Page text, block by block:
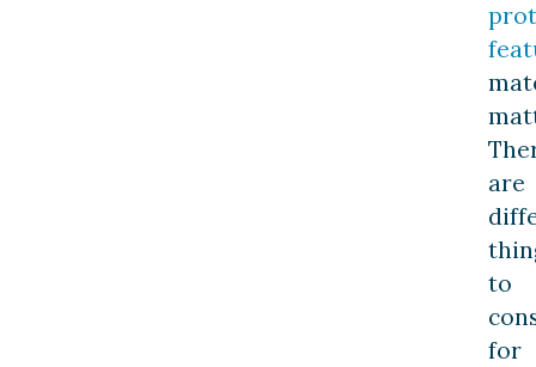
are
to
for